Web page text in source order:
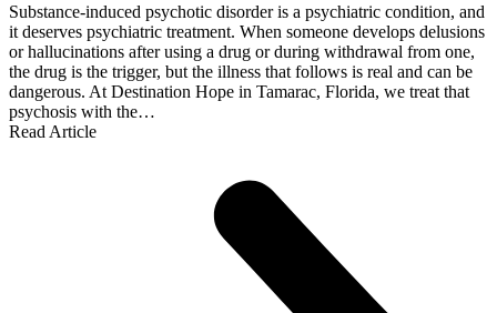
Substance-induced psychotic disorder is a psychiatric condition, and
it deserves psychiatric treatment. When someone develops delusions
or hallucinations after using a drug or during withdrawal from one,
the drug is the trigger, but the illness that follows is real and can be
dangerous. At Destination Hope in Tamarac, Florida, we treat that
psychosis with the…
Read Article